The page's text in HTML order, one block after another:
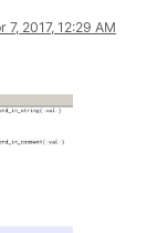
7, 2017, 12:29 AM